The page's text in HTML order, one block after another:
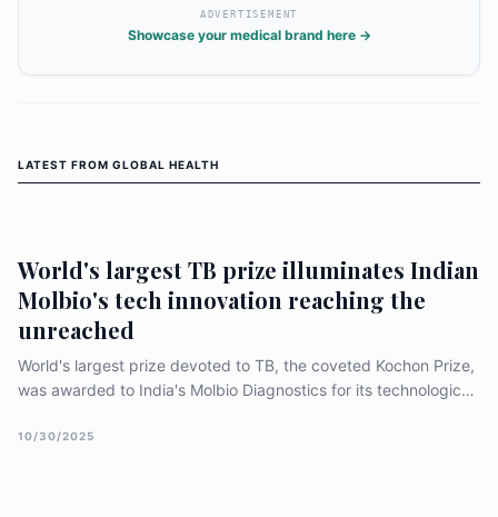
ADVERTISEMENT
Showcase your medical brand here →
LATEST FROM GLOBAL HEALTH
World's largest TB prize illuminates Indian
Molbio's tech innovation reaching the
unreached
World's largest prize devoted to TB, the coveted Kochon Prize,
was awarded to India's Molbio Diagnostics for its technological
reach the unreached with best of diagnostics (molecular tests).
10/30/2025